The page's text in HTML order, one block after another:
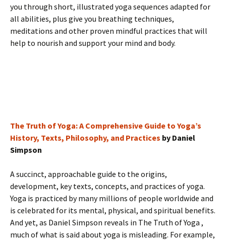
you through short, illustrated yoga sequences adapted for
all abilities, plus give you breathing techniques,
meditations and other proven mindful practices that will
help to nourish and support your mind and body.
The Truth of Yoga: A Comprehensive Guide to Yoga’s
History, Texts, Philosophy, and Practices by Daniel
Simpson
A succinct, approachable guide to the origins,
development, key texts, concepts, and practices of yoga.
Yoga is practiced by many millions of people worldwide and
is celebrated for its mental, physical, and spiritual benefits.
And yet, as Daniel Simpson reveals in The Truth of Yoga ,
much of what is said about yoga is misleading. For example,